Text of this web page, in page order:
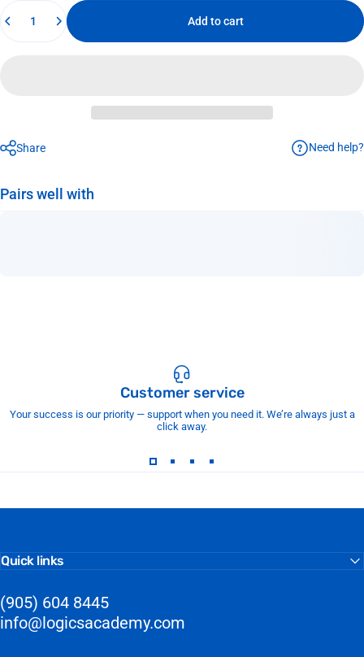
Quantity
Add to cart
Share Need help?
Pairs well with
Customer service
Your success is our priority — support when you need it. We’re always just a
click away.
Quick links
(905) 604 8445
info@logicsacademy.com